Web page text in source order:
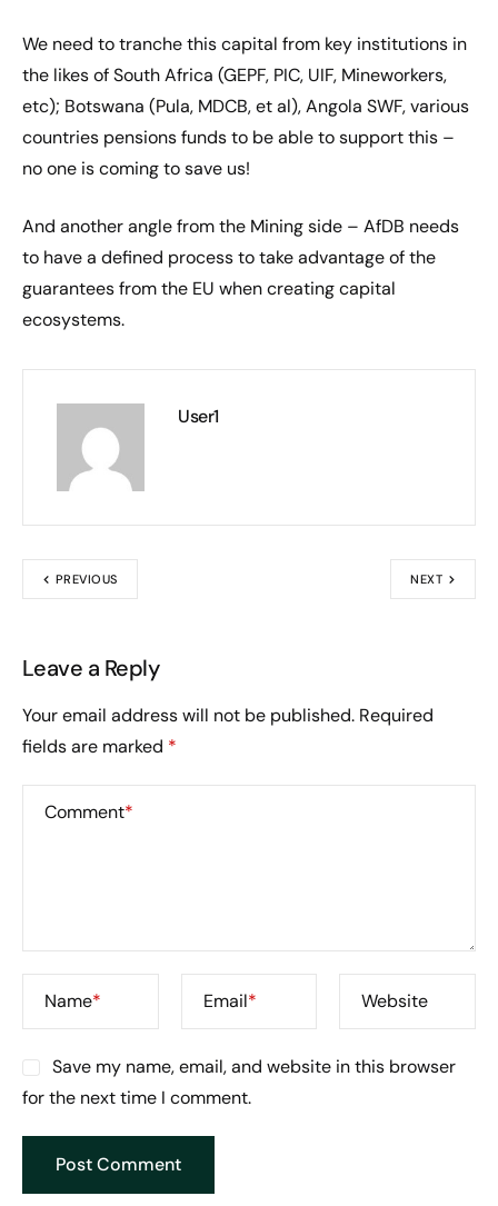
We need to tranche this capital from key institutions in
the likes of South Africa (GEPF, PIC, UIF, Mineworkers,
etc); Botswana (Pula, MDCB, et al), Angola SWF, various
countries pensions funds to be able to support this –
no one is coming to save us!
And another angle from the Mining side – AfDB needs
to have a defined process to take advantage of the
guarantees from the EU when creating capital
ecosystems.
User1
PREVIOUS NEXT
Leave a Reply
Your email address will not be published. Required
fields are marked *
Comment*
Name* Email* Website
Save my name, email, and website in this browser
for the next time I comment.